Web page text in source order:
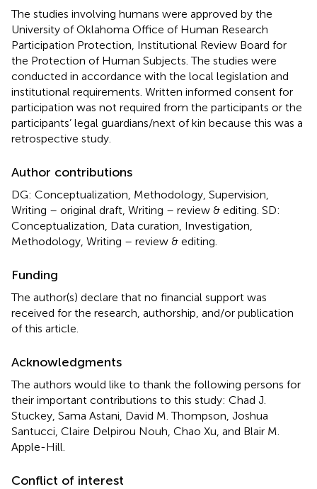
The studies involving humans were approved by the
University of Oklahoma Office of Human Research
Participation Protection, Institutional Review Board for
the Protection of Human Subjects. The studies were
conducted in accordance with the local legislation and
institutional requirements. Written informed consent for
participation was not required from the participants or the
participants’ legal guardians/next of kin because this was a
retrospective study.
Author contributions
DG: Conceptualization, Methodology, Supervision,
Writing – original draft, Writing – review & editing. SD:
Conceptualization, Data curation, Investigation,
Methodology, Writing – review & editing.
Funding
The author(s) declare that no financial support was
received for the research, authorship, and/or publication
of this article.
Acknowledgments
The authors would like to thank the following persons for
their important contributions to this study: Chad J.
Stuckey, Sama Astani, David M. Thompson, Joshua
Santucci, Claire Delpirou Nouh, Chao Xu, and Blair M.
Apple-Hill.
Conflict of interest